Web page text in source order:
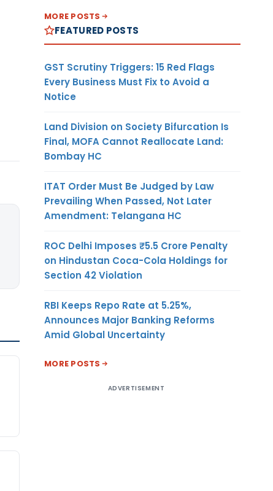
MORE POSTS
FEATURED POSTS
GST Scrutiny Triggers: 15 Red Flags
Every Business Must Fix to Avoid a
Notice
Land Division on Society Bifurcation Is
Final, MOFA Cannot Reallocate Land:
Bombay HC
ITAT Order Must Be Judged by Law
Prevailing When Passed, Not Later
Amendment: Telangana HC
ROC Delhi Imposes ₹5.5 Crore Penalty
on Hindustan Coca-Cola Holdings for
Section 42 Violation
RBI Keeps Repo Rate at 5.25%,
Announces Major Banking Reforms
Amid Global Uncertainty
MORE POSTS
ADVERTISEMENT